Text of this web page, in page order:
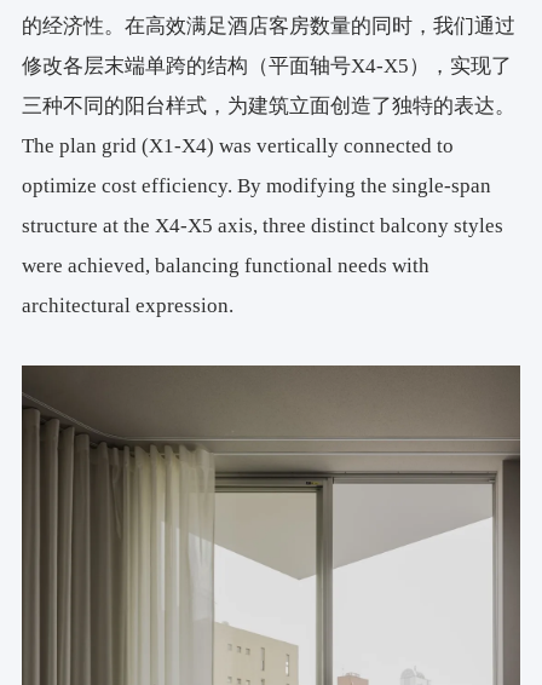
的经济性。在高效满足酒店客房数量的同时，我们通过
修改各层末端单跨的结构（平面轴号X4-X5），实现了
三种不同的阳台样式，为建筑立面创造了独特的表达。
The plan grid (X1-X4) was vertically connected to
optimize cost efficiency. By modifying the single-span
structure at the X4-X5 axis, three distinct balcony styles
were achieved, balancing functional needs with
architectural expression.